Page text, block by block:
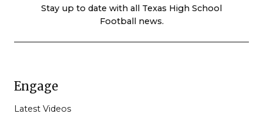
Stay up to date with all Texas High School
Football news.
Engage
Latest Videos